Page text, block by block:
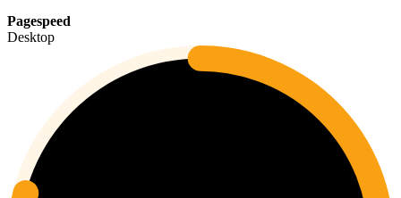
Pagespeed
Desktop